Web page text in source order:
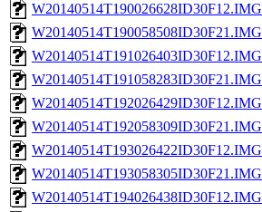
W20140514T190026628ID30F12.IMG
W20140514T190058508ID30F21.IMG
W20140514T191026403ID30F12.IMG
W20140514T191058283ID30F21.IMG
W20140514T192026429ID30F12.IMG
W20140514T192058309ID30F21.IMG
W20140514T193026422ID30F12.IMG
W20140514T193058305ID30F21.IMG
W20140514T194026438ID30F12.IMG